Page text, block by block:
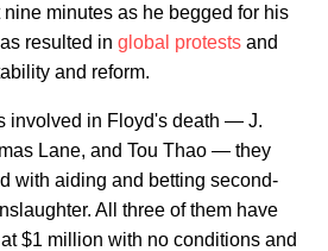
minutes as he begged for his
resulted in global protests and
and reform.
involved in Floyd's death — J.
Lane, and Tou Thao — they
with aiding and betting second-
All three of them have
$1 million with no conditions and